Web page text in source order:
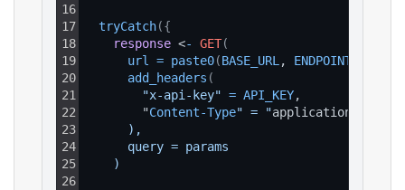
16
17
18
19
20
21
22
23
24
25
26
tryCatch({
response <- GET(
url
= paste0(BASE_URL , ENDPOINT_PATH
add_headers (
"x-api-key" = API_KEY,
        "
Content-Type" = "application
      ),
      query = params
    )